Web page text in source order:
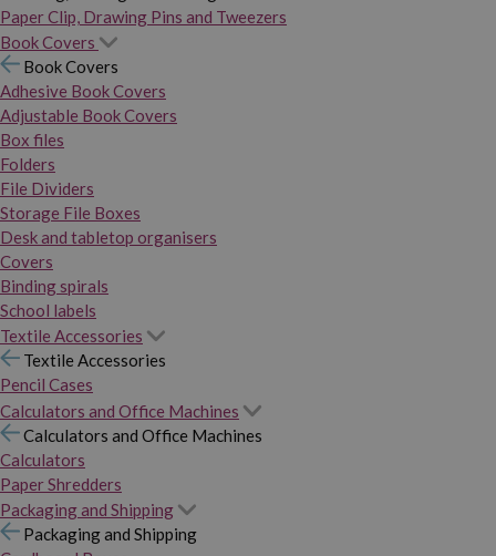
Paper Clip, Drawing Pins and Tweezers
Book Covers
Book Covers
Adhesive Book Covers
Adjustable Book Covers
Box files
Folders
File Dividers
Storage File Boxes
Desk and tabletop organisers
Covers
Binding spirals
School labels
Textile Accessories
Textile Accessories
Pencil Cases
Calculators and Office Machines
Calculators and Office Machines
Calculators
Paper Shredders
Packaging and Shipping
Packaging and Shipping